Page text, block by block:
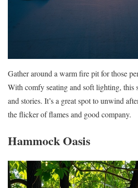
Gather around a warm fire pit for those
With comfy seating and soft lighting, this
and stories. It’s a great spot to unwind
the flicker of flames and good company.
Hammock Oasis